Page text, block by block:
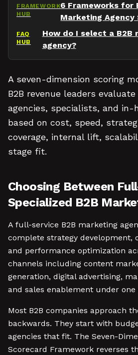
FRAMEWORK
HUB
6 Frameworks for
Marketing Agency
FAQ
HUB
How do I select a B2B
agency?
A seven-dimension scoring
B2B revenue leaders
agencies, specialists, and in-
based on cost, speed,
coverage, internal lift,
stage fit.
Choosing Between
Specialized B2B
A full-service B2B marketing
complete strategy development,
and performance optimization
channels including content
generation, digital advertising,
and sales enablement under one
Most B2B companies approach
backwards. They start with
agencies that fit. The Seven-
Scorecard Framework reverses